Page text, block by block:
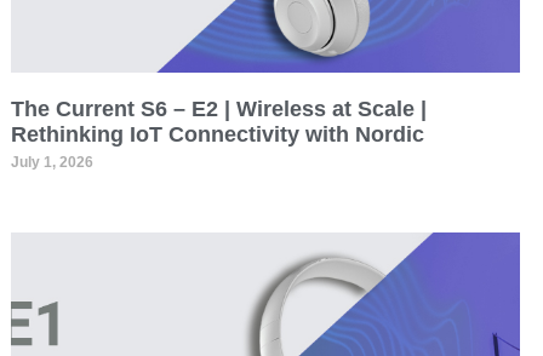
The Current S6 – E2 | Wireless at Scale |
Rethinking IoT Connectivity with Nordic
July 1, 2026